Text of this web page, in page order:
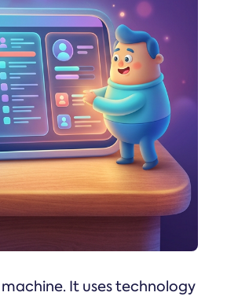
It uses technology